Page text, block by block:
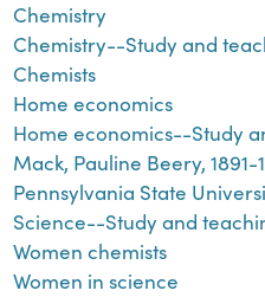
Chemistry
Chemistry--Study and
Chemists
Home economics
Home economics--Study
Mack, Pauline Beery, 1891-
Pennsylvania State
Science--Study and
Women chemists
Women in science